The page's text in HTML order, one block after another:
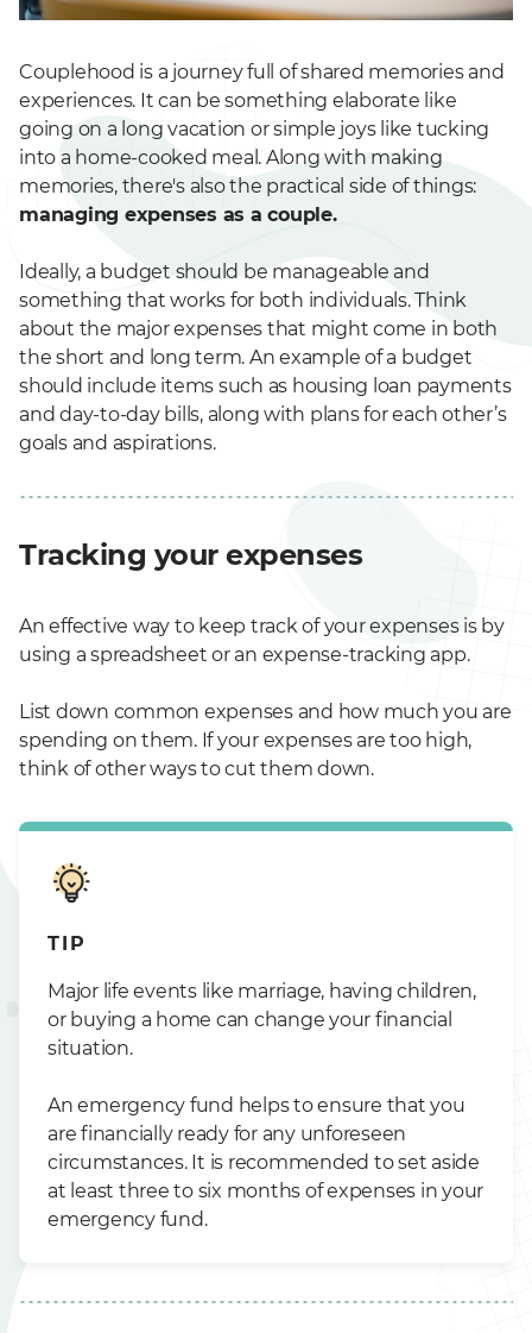
Couplehood is a journey full of shared memories and
experiences. It can be something elaborate like
going on a long vacation or simple joys like tucking
into a home-cooked meal. Along with making
memories, there's also the practical side of things:
managing expenses as a couple.
Ideally, a budget should be manageable and
something that works for both individuals. Think
about the major expenses that might come in both
the short and long term. An example of a budget
should include items such as housing loan payments
and day-to-day bills, along with plans for each other’s
goals and aspirations.
Tracking your expenses
An effective way to keep track of your expenses is by
using a spreadsheet or an expense-tracking app.
List down common expenses and how much you are
spending on them. If your expenses are too high,
think of other ways to cut them down.
TIP
Major life events like marriage, having children,
or buying a home can change your financial
situation.
An emergency fund helps to ensure that you
are financially ready for any unforeseen
circumstances. It is recommended to set aside
at least three to six months of expenses in your
emergency fund.